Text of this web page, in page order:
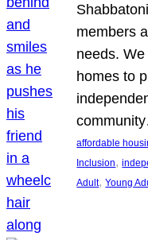
members
needs.
homes to
affordable
Inclusion,
Adult, Young